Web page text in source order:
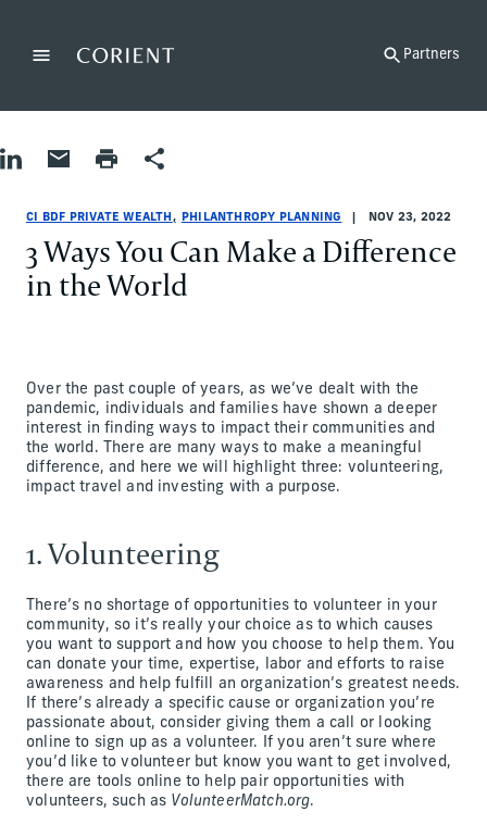
MenuBack to the homepage Partners
Share on LinkedIn
Share by Email
Print pageShare
CI BDF PRIVATE WEALTH PHILANTHROPY PLANNING NOV 23, 2022
3 Ways You Can Make a Difference
in the World
Over the past couple of years, as we’ve dealt with the
pandemic, individuals and families have shown a deeper
interest in finding ways to impact their communities and
the world. There are many ways to make a meaningful
difference, and here we will highlight three: volunteering,
impact travel and investing with a purpose.
1. Volunteering
There’s no shortage of opportunities to volunteer in your
community, so it’s really your choice as to which causes
you want to support and how you choose to help them. You
can donate your time, expertise, labor and efforts to raise
awareness and help fulfill an organization’s greatest needs.
If there’s already a specific cause or organization you’re
passionate about, consider giving them a call or looking
online to sign up as a volunteer. If you aren’t sure where
you’d like to volunteer but know you want to get involved,
there are tools online to help pair opportunities with
volunteers, such as VolunteerMatch.org.
Philanthropy Planning
Philanthropy Planning
philanthropy-planning
CI BDF Private Wealth
ci-bdf-private-wealth
CI BDF Private Wealth